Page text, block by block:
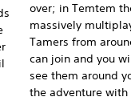
over; in Temtem
massively
Tamers from
can join and you
see them around
the adventure with